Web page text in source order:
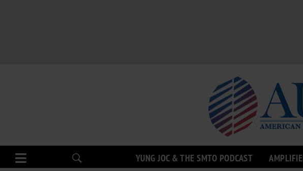
YUNG JOC & THE SMTO PODCAST